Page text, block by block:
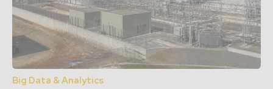
Big Data & Analytics